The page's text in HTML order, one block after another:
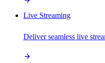
Live Streaming
Deliver seamless live